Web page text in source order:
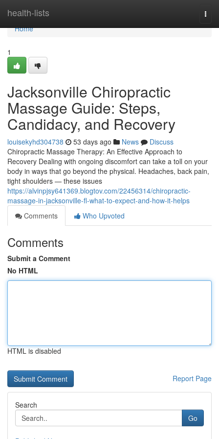
health-lists
Home
Home
1
Jacksonville Chiropractic
Massage Guide: Steps,
Candidacy, and Recovery
louisekyhd304738 53 days ago News
Discuss
Chiropractic Massage Therapy: An Effective Approach to
Recovery Dealing with ongoing discomfort can take a toll on your
body in ways that go beyond the physical. Headaches, back pain,
tight shoulders — these issues
https://alvinpjsy641369.blogtov.com/22456314/chiropractic-
massage-in-jacksonville-fl-what-to-expect-and-how-it-helps
Comments
Who Upvoted
Comments
Submit a Comment
No HTML
HTML is disabled
Report Page
Search
Go